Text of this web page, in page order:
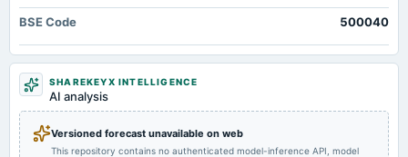
2024-07-16
Quarterly Results
2024-07-11
Rs.5.0000 per share(50%)Dividend
BSE Code 500040
SHAREKEYX INTELLIGENCE
AI analysis
Versioned forecast unavailable on web
This repository contains no authenticated model-inference API, model